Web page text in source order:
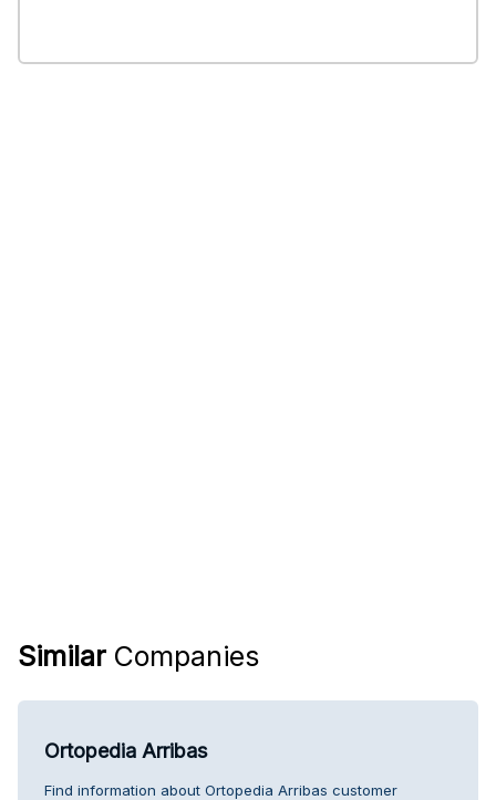
Similar Companies
Ortopedia Arribas
Find information about Ortopedia Arribas customer